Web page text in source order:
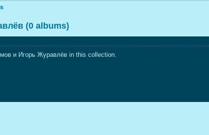
(0 albums)
и Игорь Журавлёв in this collection.